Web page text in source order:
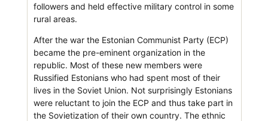
followers and held effective military control in some
rural areas.
After the war the Estonian Communist Party (ECP)
became the pre-eminent organization in the
republic. Most of these new members were
Russified Estonians who had spent most of their
lives in the Soviet Union. Not surprisingly Estonians
were reluctant to join the ECP and thus take part in
the Sovietization of their own country. The ethnic